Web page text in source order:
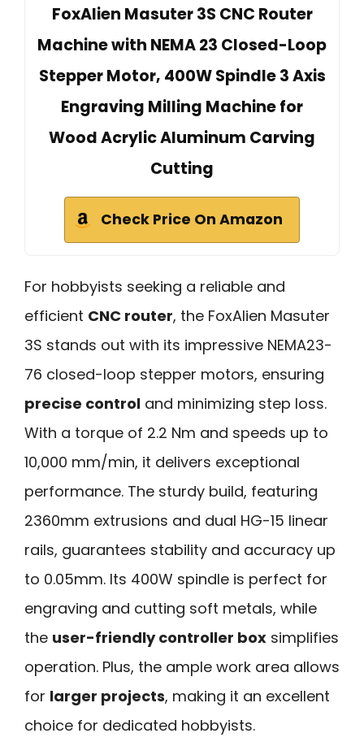
FoxAlien Masuter 3S CNC Router
Machine with NEMA 23 Closed-Loop
Stepper Motor, 400W Spindle 3 Axis
Engraving Milling Machine for
Wood Acrylic Aluminum Carving
Cutting
Check Price On Amazon
For hobbyists seeking a reliable and
efficient CNC router, the FoxAlien Masuter
3S stands out with its impressive NEMA23-
76 closed-loop stepper motors, ensuring
precise control and minimizing step loss.
With a torque of 2.2 Nm and speeds up to
10,000 mm/min, it delivers exceptional
performance. The sturdy build, featuring
2360mm extrusions and dual HG-15 linear
rails, guarantees stability and accuracy up
to 0.05mm. Its 400W spindle is perfect for
engraving and cutting soft metals, while
the user-friendly controller box simplifies
operation. Plus, the ample work area allows
for larger projects, making it an excellent
choice for dedicated hobbyists.